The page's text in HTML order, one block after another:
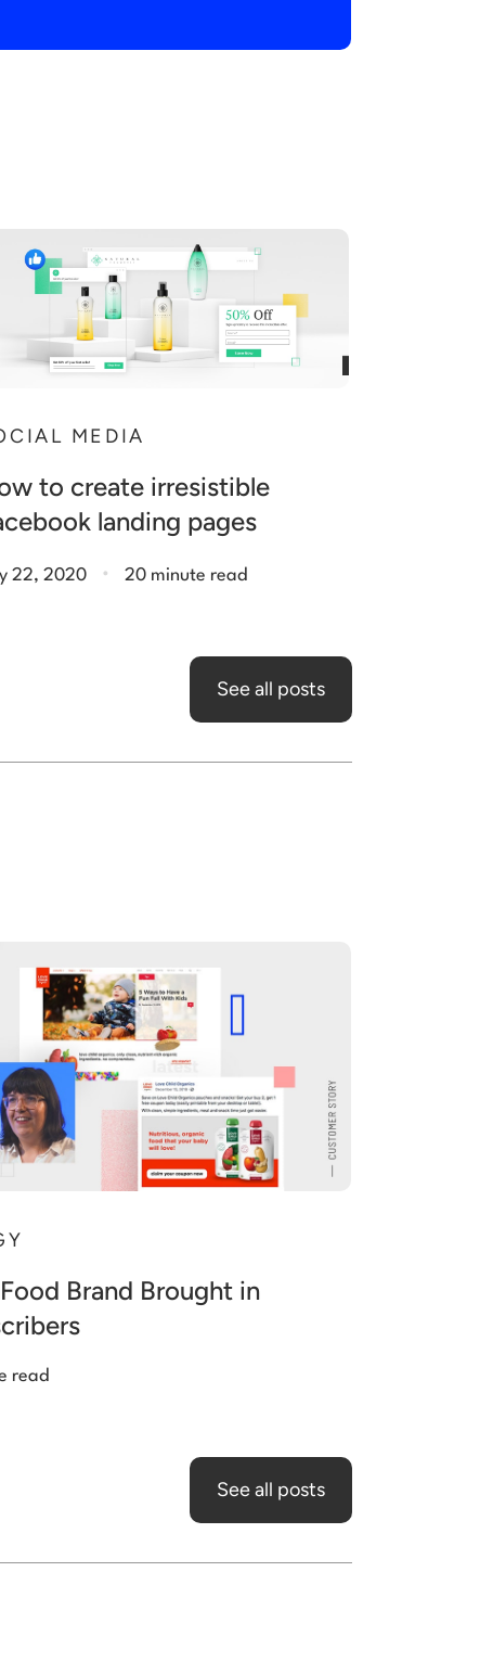
MEDIA
to create irresistible
landing pages
22, 2020 . 20 minute read
See all posts
Brand Brought in
read
See all posts